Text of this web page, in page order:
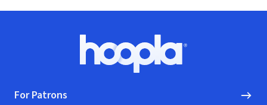
Hoopla logo, Go to homepage
For Patrons